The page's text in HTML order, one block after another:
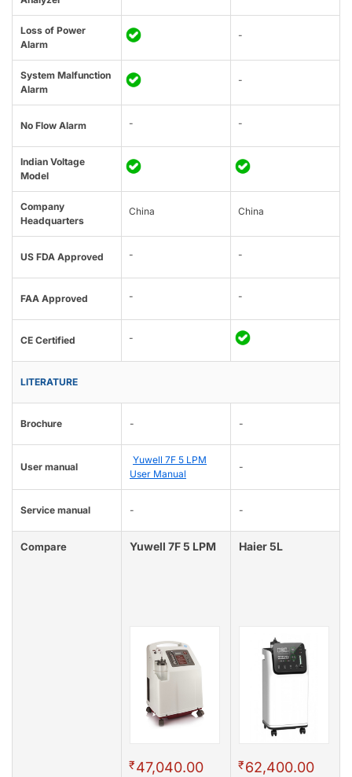
Loss of Power
Alarm
-
System Malfunction
Alarm
-
No Flow Alarm - -
Indian Voltage
Model
Company
Headquarters
China China
US FDA Approved - -
FAA Approved - -
CE Certified -
LITERATURE
Brochure - -
User manual
Yuwell 7F 5 LPM
User Manual
-
Service manual - -
Compare Yuwell 7F 5 LPM
₹47,040.00
Haier 5L
₹62,400.00